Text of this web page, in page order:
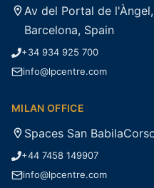
Av del Portal de
Barcelona, Spain
+34 934 925 700
info@lpcentre.com
MILAN OFFICE
Spaces San
+44 7458 149907
info@lpcentre.com